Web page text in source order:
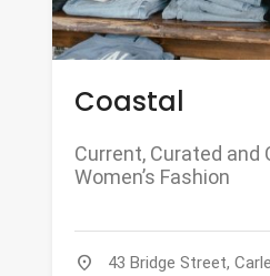
Coastal
Current, Curated and
Women’s Fashion
location_on 43 Bridge Street,